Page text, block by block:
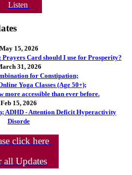
Listen
May 15, 2026
Card should I use for Prosperity?
31, 2026
for Constipation;
Yoga Classes (Age 50+);
more accessible than ever before.
Feb 15, 2026
ADHD - Attention Deficit Hyperactivity
Disorde
click here
all Updates